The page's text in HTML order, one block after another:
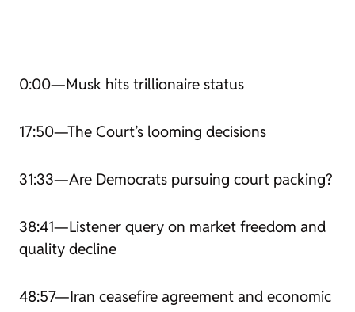
0:00—Musk hits trillionaire status
17:50—The Court’s looming decisions
31:33—Are Democrats pursuing court packing?
38:41—Listener query on market freedom and
quality decline
48:57—Iran ceasefire agreement and economic